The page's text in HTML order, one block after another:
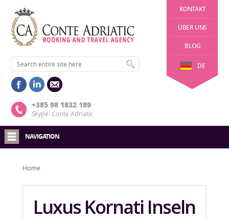
KONTAKT
ÜBER UNS
BLOG
DE
+385 98 1832 189
Skype: Conte Adriatic
NAVIGATION
Home
Luxus Kornati Inseln